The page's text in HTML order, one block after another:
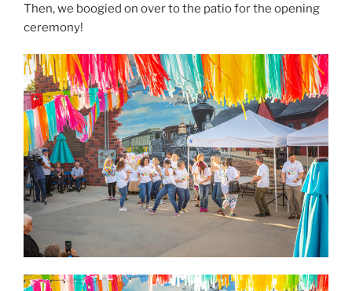
Then, we boogied on over to the patio for the opening
ceremony!